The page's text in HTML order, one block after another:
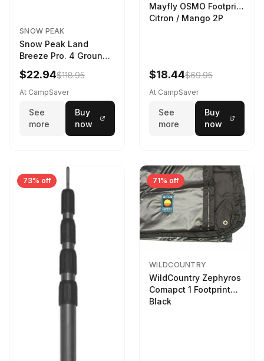
SNOW PEAK
Snow Peak Land
Breeze Pro. 4 Ground
Sheet Footprint
$22.94$118.95
At CampSaver
See
more
Buy
now
Mayfly OSMO Footprint
Citron / Mango 2P
$18.44$69.95
At CampSaver
See
more
Buy
now
73% off 71% off
WILDCOUNTRY
WildCountry Zephyros
Comapct 1 Footprint
Black